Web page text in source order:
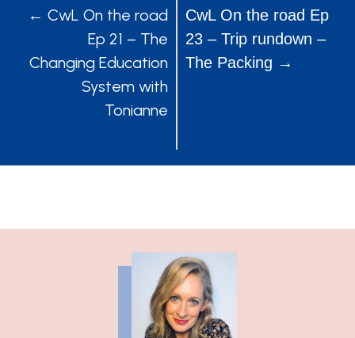
POSTS
NAVIGATION
← CwL On the road
Ep 21 – The
Changing Education
System with
Tonianne
POSTS
NAVIGATION
CwL On the road Ep
23 – Trip rundown –
The Packing →